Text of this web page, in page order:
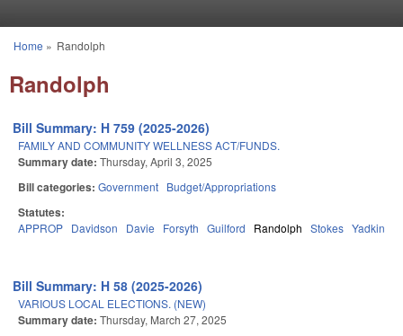
You are here
Home » Randolph
Randolph
Bill Summary: H 759 (2025-2026)
FAMILY AND COMMUNITY WELLNESS ACT/FUNDS.
Summary date: Thursday, April 3, 2025
Bill categories: Government Budget/Appropriations
Statutes:
APPROP Davidson Davie Forsyth Guilford Randolph Stokes Yadkin
Bill Summary: H 58 (2025-2026)
VARIOUS LOCAL ELECTIONS. (NEW)
Summary date: Thursday, March 27, 2025